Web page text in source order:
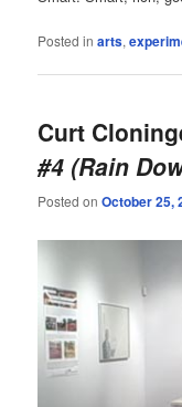
Posted in arts,
Curt
#4 (Rain
Posted onOctober 25,